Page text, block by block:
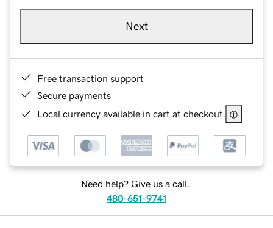
Next
Free transaction support
Secure payments
Local currency available in cart at checkout
Need help? Give us a call.
480-651-9741